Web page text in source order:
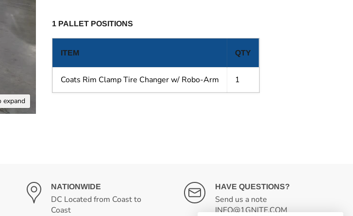
expand
1 PALLET POSITIONS
ITEM QTY
Coats Rim Clamp Tire Changer w/ Robo-Arm 1
NATIONWIDE
DC Located from Coast to
Coast
HAVE QUESTIONS?
Send us a note
INFO@1GNITE.COM